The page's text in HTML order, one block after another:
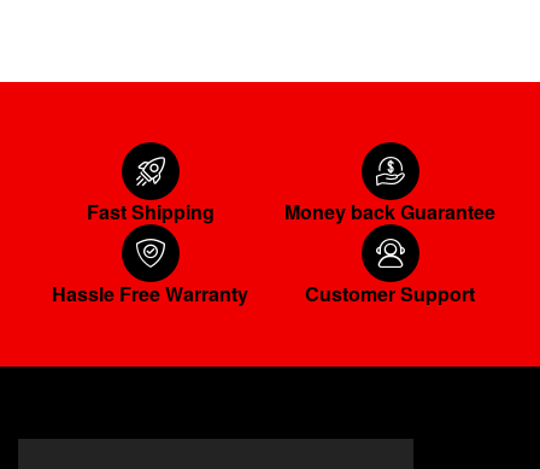
Fast Shipping Money back Guarantee
Hassle Free Warranty Customer Support